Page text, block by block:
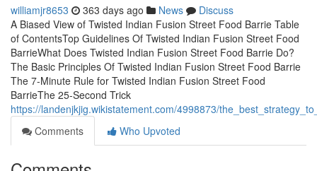
williamjr8653 363 days ago News
Discuss
A Biased View of Twisted Indian Fusion Street Food Barrie Table
of ContentsTop Guidelines Of Twisted Indian Fusion Street Food
BarrieWhat Does Twisted Indian Fusion Street Food Barrie Do?
The Basic Principles Of Twisted Indian Fusion Street Food Barrie
The 7-Minute Rule for Twisted Indian Fusion Street Food
BarrieThe 25-Second Trick
https://landenjkjig.wikistatement.com/4998873/
Comments
Who Upvoted